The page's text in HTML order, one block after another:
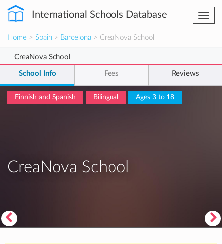
International Schools Database
Home > Spain > Barcelona > CreaNova School
CreaNova School
School Info Fees Reviews
Finnish and Spanish Bilingual Ages 3 to 18
CreaNova School